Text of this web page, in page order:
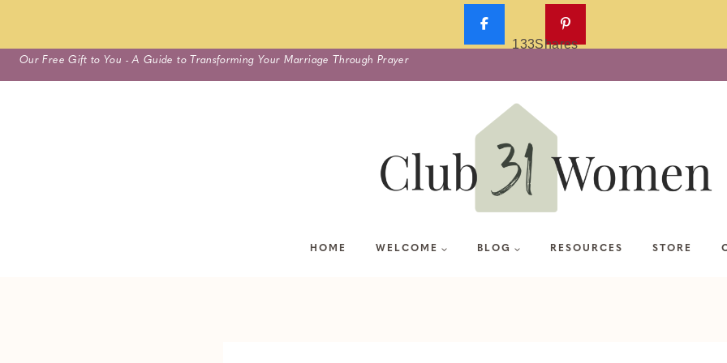
Skip
to
Our Free Gift to You - A Guide to Transforming Your Marriage Through Prayer
HOME WELCOME BLOG RESOURCES STORE
133Shares